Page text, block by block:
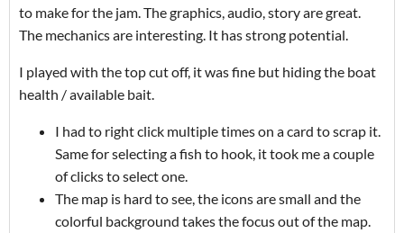
to make for the jam. The graphics, audio, story are great.
The mechanics are interesting. It has strong potential.
I played with the top cut off, it was fine but hiding the boat
health / available bait.
I had to right click multiple times on a card to scrap it.
Same for selecting a fish to hook, it took me a couple
of clicks to select one.
The map is hard to see, the icons are small and the
colorful background takes the focus out of the map.